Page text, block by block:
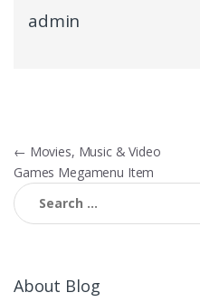
admin
Post navigation
← Movies, Music & Video
Games Megamenu Item
Search for:
About Blog